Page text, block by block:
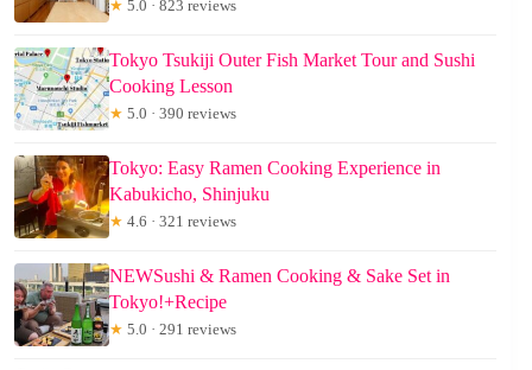
★ 5.0 · 823 reviews
Tokyo Tsukiji Outer Fish Market Tour and Sushi
Cooking Lesson
★ 5.0 · 390 reviews
Tokyo: Easy Ramen Cooking Experience in
Kabukicho, Shinjuku
★ 4.6 · 321 reviews
NEWSushi & Ramen Cooking & Sake Set in
Tokyo!+Recipe
★ 5.0 · 291 reviews